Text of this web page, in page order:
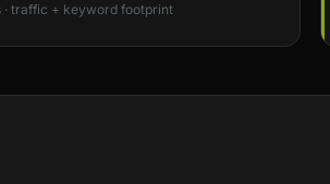
· traffic + keyword footprint